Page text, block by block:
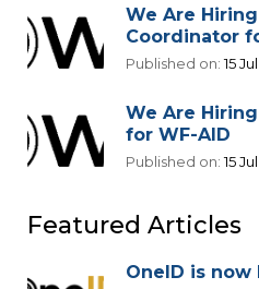
We Are
Coordinator
Published on:15
We Are
for WF-AID
Published on:15
Featured Articles
OneID is now